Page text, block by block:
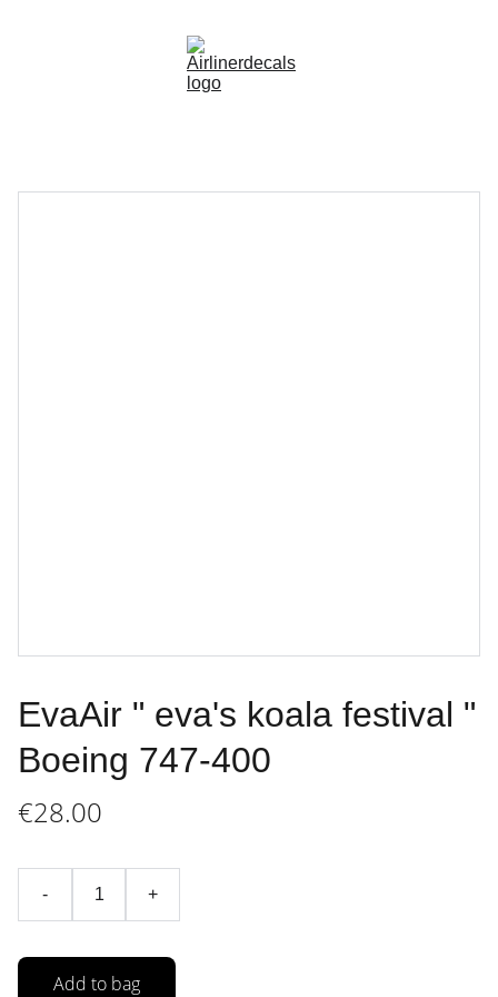
EvaAir " eva's koala festival "
Boeing 747-400
€28.00
- +
Add to bag